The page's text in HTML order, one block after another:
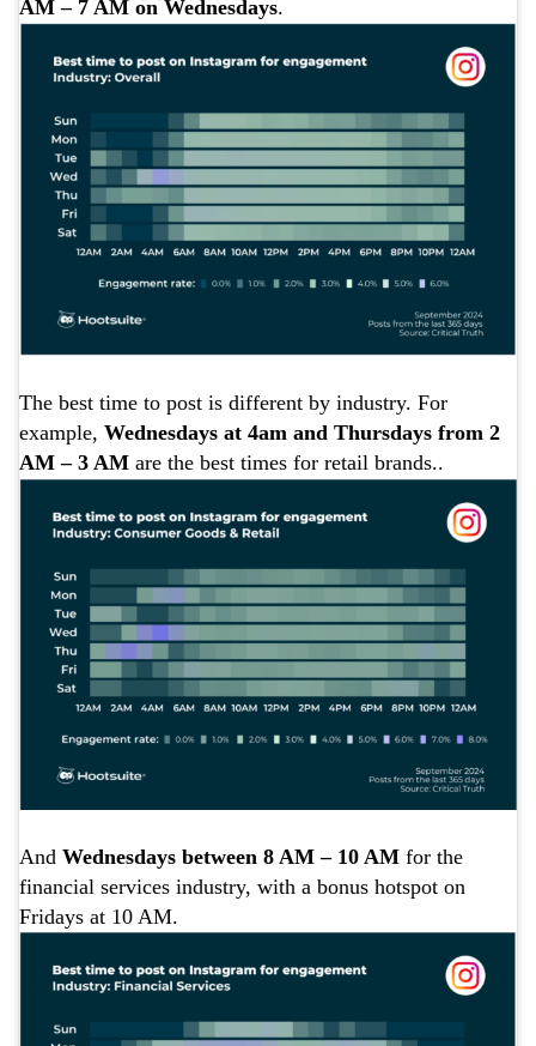
AM – 7 AM on Wednesdays.
The best time to post is different by industry. For
example, Wednesdays at 4am and Thursdays from 2
AM – 3 AM are the best times for retail brands..
And Wednesdays between 8 AM – 10 AM for the
financial services industry, with a bonus hotspot on
Fridays at 10 AM.